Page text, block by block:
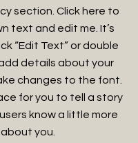
section. Click here to
text and edit me. It’s
“Edit Text” or double
details about your
changes to the font.
for you to tell a story
know a little more
about you.